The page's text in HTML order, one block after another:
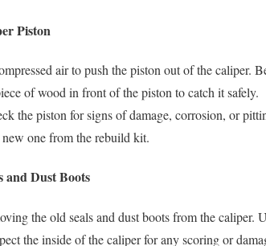
Piston
air to push the piston out of the caliper.
of wood in front of the piston to catch it safely.
the piston for signs of damage, corrosion, or
one from the rebuild kit.
and Dust Boots
the old seals and dust boots from the caliper.
the inside of the caliper for any scoring or